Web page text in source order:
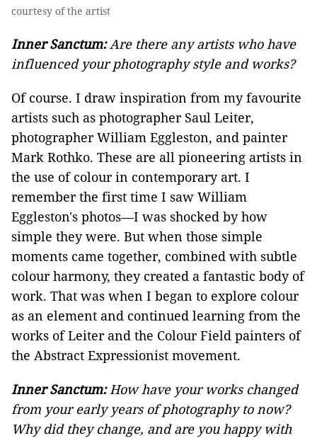
courtesy of the artist
Inner Sanctum:Are there any artists who have
influenced your photography style and works?
Of course. I draw inspiration from my favourite
artists such as photographer Saul Leiter,
photographer William Eggleston, and painter
Mark Rothko. These are all pioneering artists in
the use of colour in contemporary art. I
remember the first time I saw William
Eggleston's photos—I was shocked by how
simple they were. But when those simple
moments came together, combined with subtle
colour harmony, they created a fantastic body of
work. That was when I began to explore colour
as an element and continued learning from the
works of Leiter and the Colour Field painters of
the Abstract Expressionist movement.
Inner Sanctum:How have your works changed
from your early years of photography to now?
Why did they change, and are you happy with